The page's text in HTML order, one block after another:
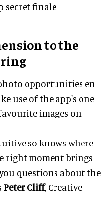
secret finale
to the
opportunities en
use of the app's one-
images on
so knows where
right moment brings
questions about the
Peter Cliff, Creative